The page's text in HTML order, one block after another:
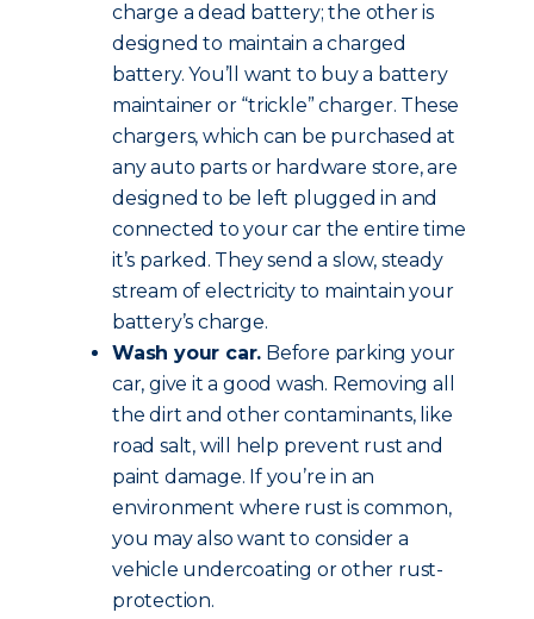
charge a dead battery; the other is
designed to maintain a charged
battery. You’ll want to buy a battery
maintainer or “trickle” charger. These
chargers, which can be purchased at
any auto parts or hardware store, are
designed to be left plugged in and
connected to your car the entire time
it’s parked. They send a slow, steady
stream of electricity to maintain your
battery’s charge.
Wash your car. Before parking your
car, give it a good wash. Removing all
the dirt and other contaminants, like
road salt, will help prevent rust and
paint damage. If you’re in an
environment where rust is common,
you may also want to consider a
vehicle undercoating or other rust-
protection.